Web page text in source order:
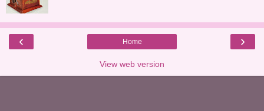
‹ ›
Home
View web version